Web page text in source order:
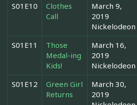
S01E10
Clothes
Call
March 9,
2019
Nickelodeon
S01E11
Those
Medal-ing
Kids!
March 16,
2019
Nickelodeon
S01E12
Green Girl
Returns
March 30,
2019